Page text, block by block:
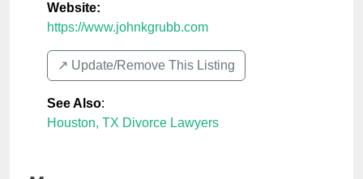
Website:
https://www.johnkgrubb.com
↗️ Update/Remove This Listing
See Also:
Houston, TX Divorce Lawyers